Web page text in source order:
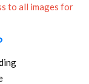
to all images for